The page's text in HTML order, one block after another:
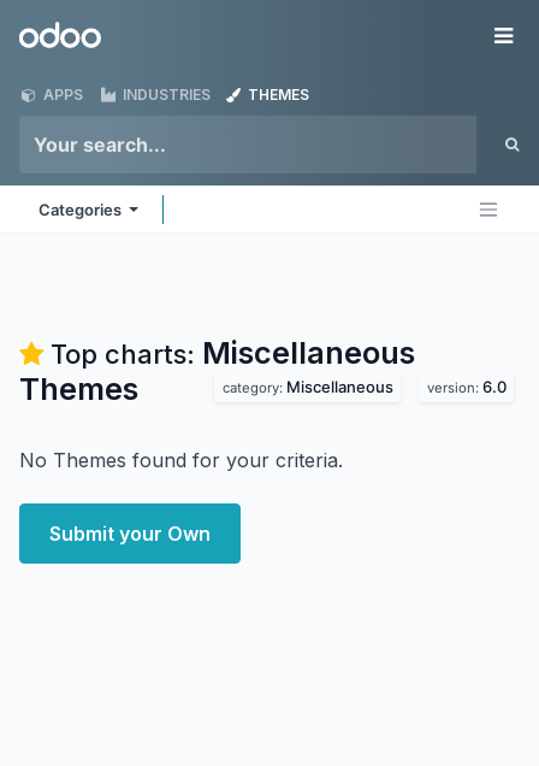
Odoo
APPS INDUSTRIES THEMES
Categories
Top charts: Miscellaneous
Themes
category: Miscellaneous version: 6.0
No Themes found for your criteria.
Submit your Own